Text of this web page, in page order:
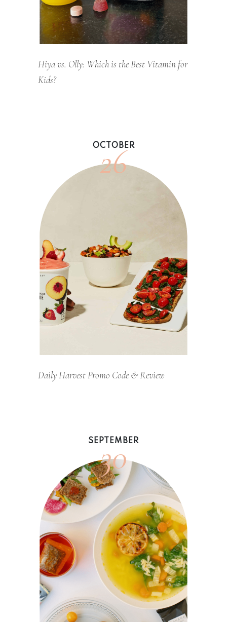
Hiya vs. Olly: Which is the Best Vitamin for
Kids?
OCTOBER
26
Daily Harvest Promo Code & Review
SEPTEMBER
30